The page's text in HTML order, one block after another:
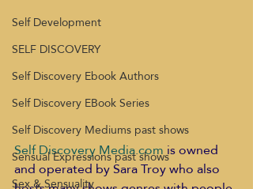
Self Development
SELF DISCOVERY
Self Discovery Ebook Authors
Self Discovery EBook Series
Self Discovery Mediums past shows
Sensual Expressions past shows
Sex & Sensuality
Self Discovery Media.com is owned
and operated by Sara Troy who also